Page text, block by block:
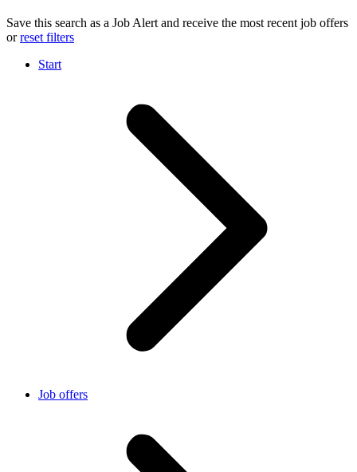
Save this search as a Job Alert and receive the most recent job offers
orreset filters
Start
Job offers